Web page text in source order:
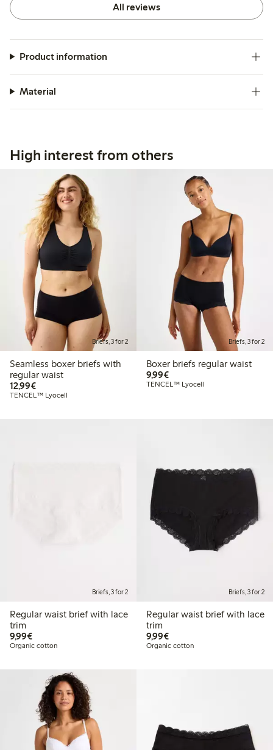
All reviews
Product information
Material
High interest from others
Briefs, 3 for 2
Seamless boxer briefs with
regular waist
12,99€€12.99
TENCEL™ Lyocell
Briefs, 3 for 2
Boxer briefs regular waist
9,99€€9.99
TENCEL™ Lyocell
Briefs, 3 for 2
Regular waist brief with lace
trim
9,99€€9.99
Organic cotton
Briefs, 3 for 2
Regular waist brief with lace
trim
9,99€€9.99
Organic cotton